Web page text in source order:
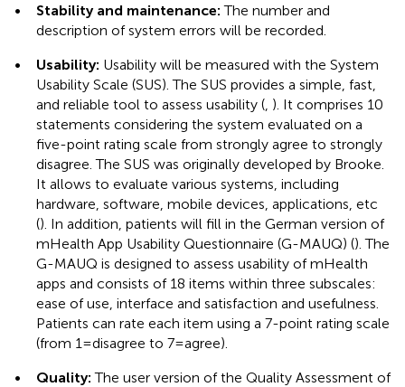
• Stability and maintenance: The number and
description of system errors will be recorded.
•
Usability: Usability will be measured with the System
Usability Scale (SUS). The SUS provides a simple, fast,
and reliable tool to assess usability ( ). It comprises 10
statements considering the system evaluated on a
five-point rating scale from strongly agree to strongly
disagree. The SUS was originally developed by Brooke.
It allows to evaluate various systems, including
hardware, software, mobile devices, applications, etc
(). In addition, patients will fill in the German version of
mHealth App Usability Questionnaire (G-MAUQ) (). The
G-MAUQ is designed to assess usability of mHealth
apps and consists of 18 items within three subscales:
ease of use, interface and satisfaction and usefulness.
Patients can rate each item using a 7-point rating scale
(from 1 = disagree to 7 = agree).
•
Quality: The user version of the Quality Assessment of